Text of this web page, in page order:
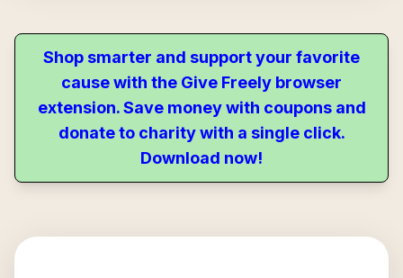
Shop smarter and support your favorite
cause with the Give Freely browser
extension. Save money with coupons and
donate to charity with a single click.
Download now!